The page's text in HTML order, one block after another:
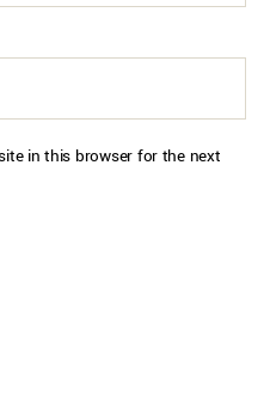
in this browser for the next